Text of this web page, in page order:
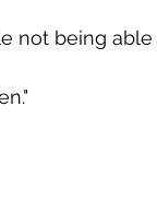
not being